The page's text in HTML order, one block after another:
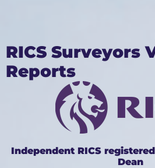
RICS Surveyors
Reports
Independent RICS
Dean